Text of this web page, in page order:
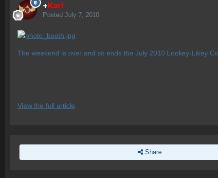
+Karl
Posted July 7, 2010
The weekend is over and so ends the July 2010 Lookey-Likey
View the full article
Share